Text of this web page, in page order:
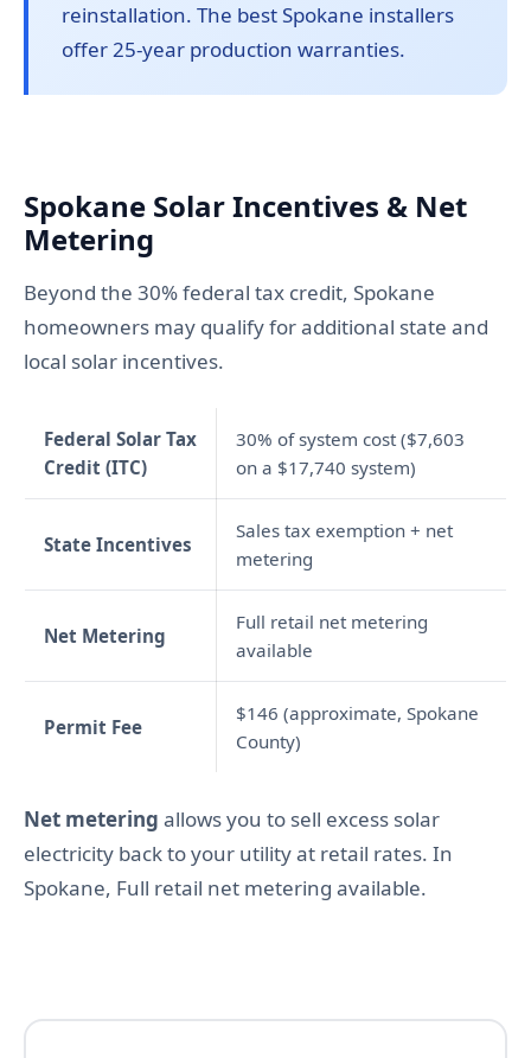
reinstallation. The best Spokane installers
offer 25-year production warranties.
Spokane Solar Incentives & Net
Metering
Beyond the 30% federal tax credit, Spokane
homeowners may qualify for additional state and
local solar incentives.
Federal Solar Tax
Credit (ITC)
30% of system cost ($7,603
on a $17,740 system)
State Incentives
Sales tax exemption + net
metering
Net Metering
Full retail net metering
available
Permit Fee
$146 (approximate, Spokane
County)
Net metering allows you to sell excess solar
electricity back to your utility at retail rates. In
Spokane, Full retail net metering available.